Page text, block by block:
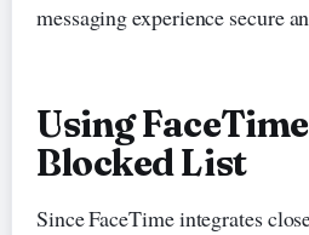
messaging experience secure
Using
Blocked List
Since FaceTime integrates